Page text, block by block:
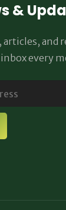
&
and
every